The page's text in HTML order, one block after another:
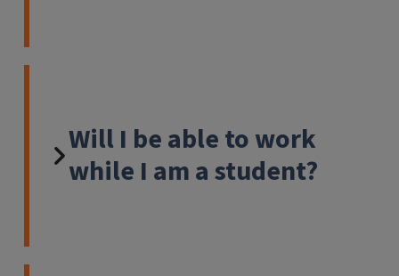
Will I be able to work
while I am a student?